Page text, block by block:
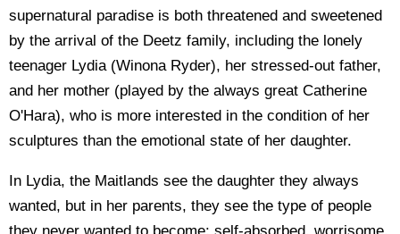
supernatural paradise is both threatened and sweetened
by the arrival of the Deetz family, including the lonely
teenager Lydia (Winona Ryder), her stressed-out father,
and her mother (played by the always great Catherine
O'Hara), who is more interested in the condition of her
sculptures than the emotional state of her daughter.
In Lydia, the Maitlands see the daughter they always
wanted, but in her parents, they see the type of people